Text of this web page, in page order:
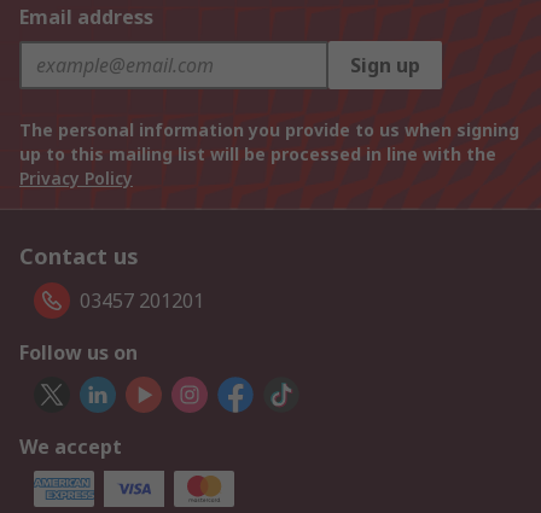
Email address
Sign up
The personal information you provide to us when signing
up to this mailing list will be processed in line with the
Privacy Policy
Contact us
03457 201201
Follow us on
We accept